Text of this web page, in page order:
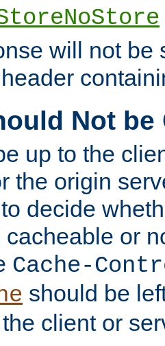
will not be
Not be
up to the
the origin
decide
or
Cache-
should be
client or